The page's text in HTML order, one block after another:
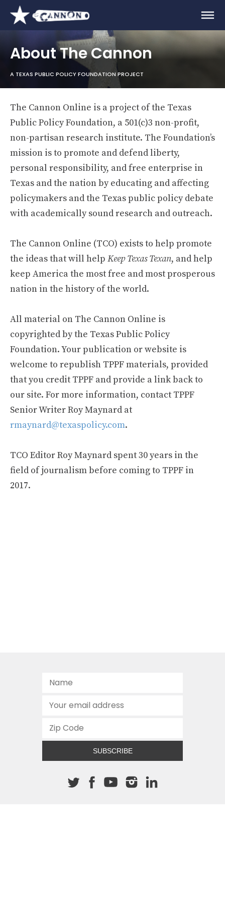
About The Cannon
A TEXAS PUBLIC POLICY FOUNDATION PROJECT
The Cannon Online is a project of the Texas
Public Policy Foundation, a 501(c)3 non-profit,
non-partisan research institute. The Foundation’s
mission is to promote and defend liberty,
personal responsibility, and free enterprise in
Texas and the nation by educating and affecting
policymakers and the Texas public policy debate
with academically sound research and outreach.
The Cannon Online (TCO) exists to help promote
the ideas that will help Keep Texas Texan, and help
keep America the most free and most prosperous
nation in the history of the world.
All material on The Cannon Online is
copyrighted by the Texas Public Policy
Foundation. Your publication or website is
welcome to republish TPPF materials, provided
that you credit TPPF and provide a link back to
our site. For more information, contact TPPF
Senior Writer Roy Maynard at
rmaynard@texaspolicy.com.
TCO Editor Roy Maynard spent 30 years in the
field of journalism before coming to TPPF in
2017.
SUBSCRIBE